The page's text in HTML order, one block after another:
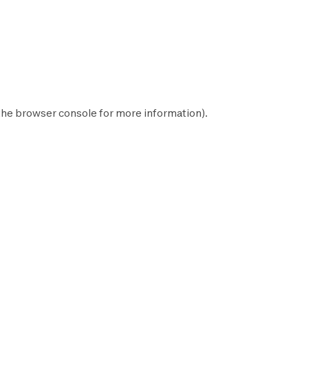
browser console for more information).